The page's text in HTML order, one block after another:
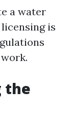
a water
is
the